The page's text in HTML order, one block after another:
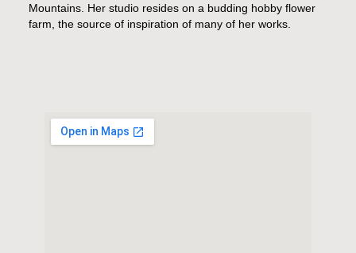
Mountains. Her studio resides on a budding hobby flower
farm, the source of inspiration of many of her works.